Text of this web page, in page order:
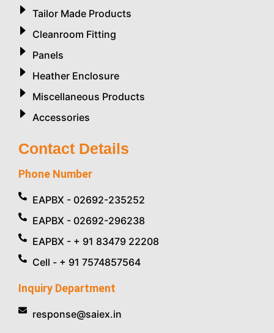
Tailor Made Products
Cleanroom Fitting
Panels
Heather Enclosure
Miscellaneous Products
Accessories
Contact Details
Phone Number
EAPBX - 02692-235252
EAPBX - 02692-296238
EAPBX - + 91 83479 22208
Cell - + 91 7574857564
Inquiry Department
response@saiex.in